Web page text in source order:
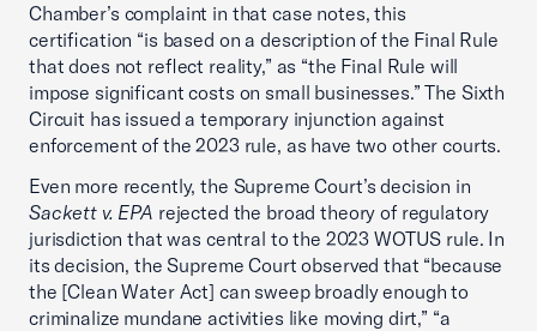
Chamber’s complaint in that case notes, this
certification “is based on a description of the Final Rule
that does not reflect reality,” as “the Final Rule will
impose significant costs on small businesses.” The Sixth
Circuit has issued a temporary injunction against
enforcement of the 2023 rule, as have two other courts.
Even more recently, the Supreme Court’s decision in
Sackett v. EPA rejected the broad theory of regulatory
jurisdiction that was central to the 2023 WOTUS rule. In
its decision, the Supreme Court observed that “because
the [Clean Water Act] can sweep broadly enough to
criminalize mundane activities like moving dirt,” “a